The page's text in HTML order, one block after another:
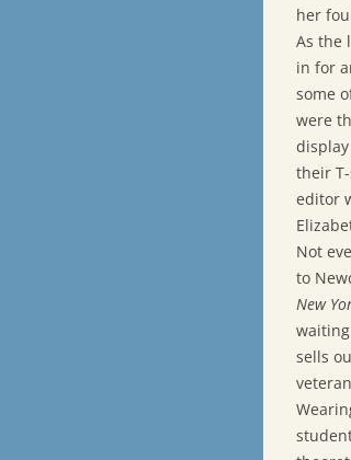
her
As the
in for
some
were
their
editor
Not
to
New
waiting
sells